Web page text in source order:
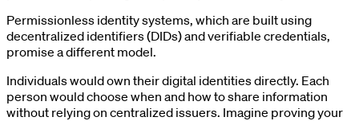
Permissionless identity systems, which are built using
decentralized identifiers (DIDs) and verifiable credentials,
promise a different model.
Individuals would own their digital identities directly. Each
person would choose when and how to share information
without relying on centralized issuers. Imagine proving your